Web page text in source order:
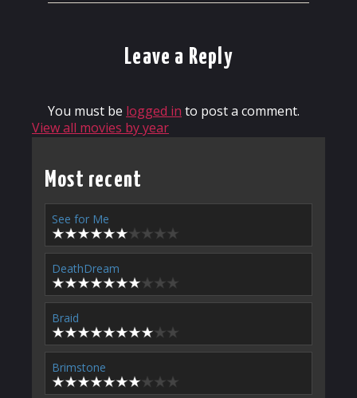
Leave a Reply
You must be logged in to post a comment.
View all movies by year
Most recent
See for Me
DeathDream
Braid
Brimstone